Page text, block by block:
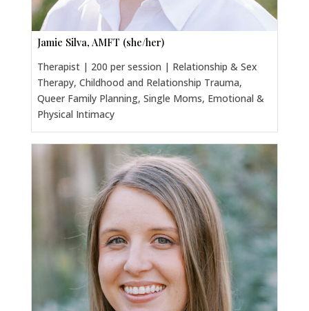
Jamie Silva, AMFT (she/her)
Therapist | 200 per session | Relationship & Sex
Therapy, Childhood and Relationship Trauma,
Queer Family Planning, Single Moms, Emotional &
Physical Intimacy